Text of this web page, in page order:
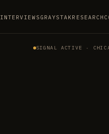
INTERVIEWS GRAYSTAKRESEARCH
SIGNAL ACTIVE ·